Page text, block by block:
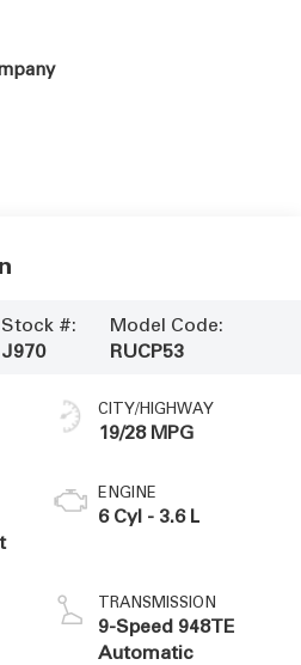
Stock #:
J970
Model Code:
RUCP53
CITY/HIGHWAY
19/28 MPG
ENGINE
6 Cyl - 3.6 L
TRANSMISSION
9-Speed 948TE
Automatic